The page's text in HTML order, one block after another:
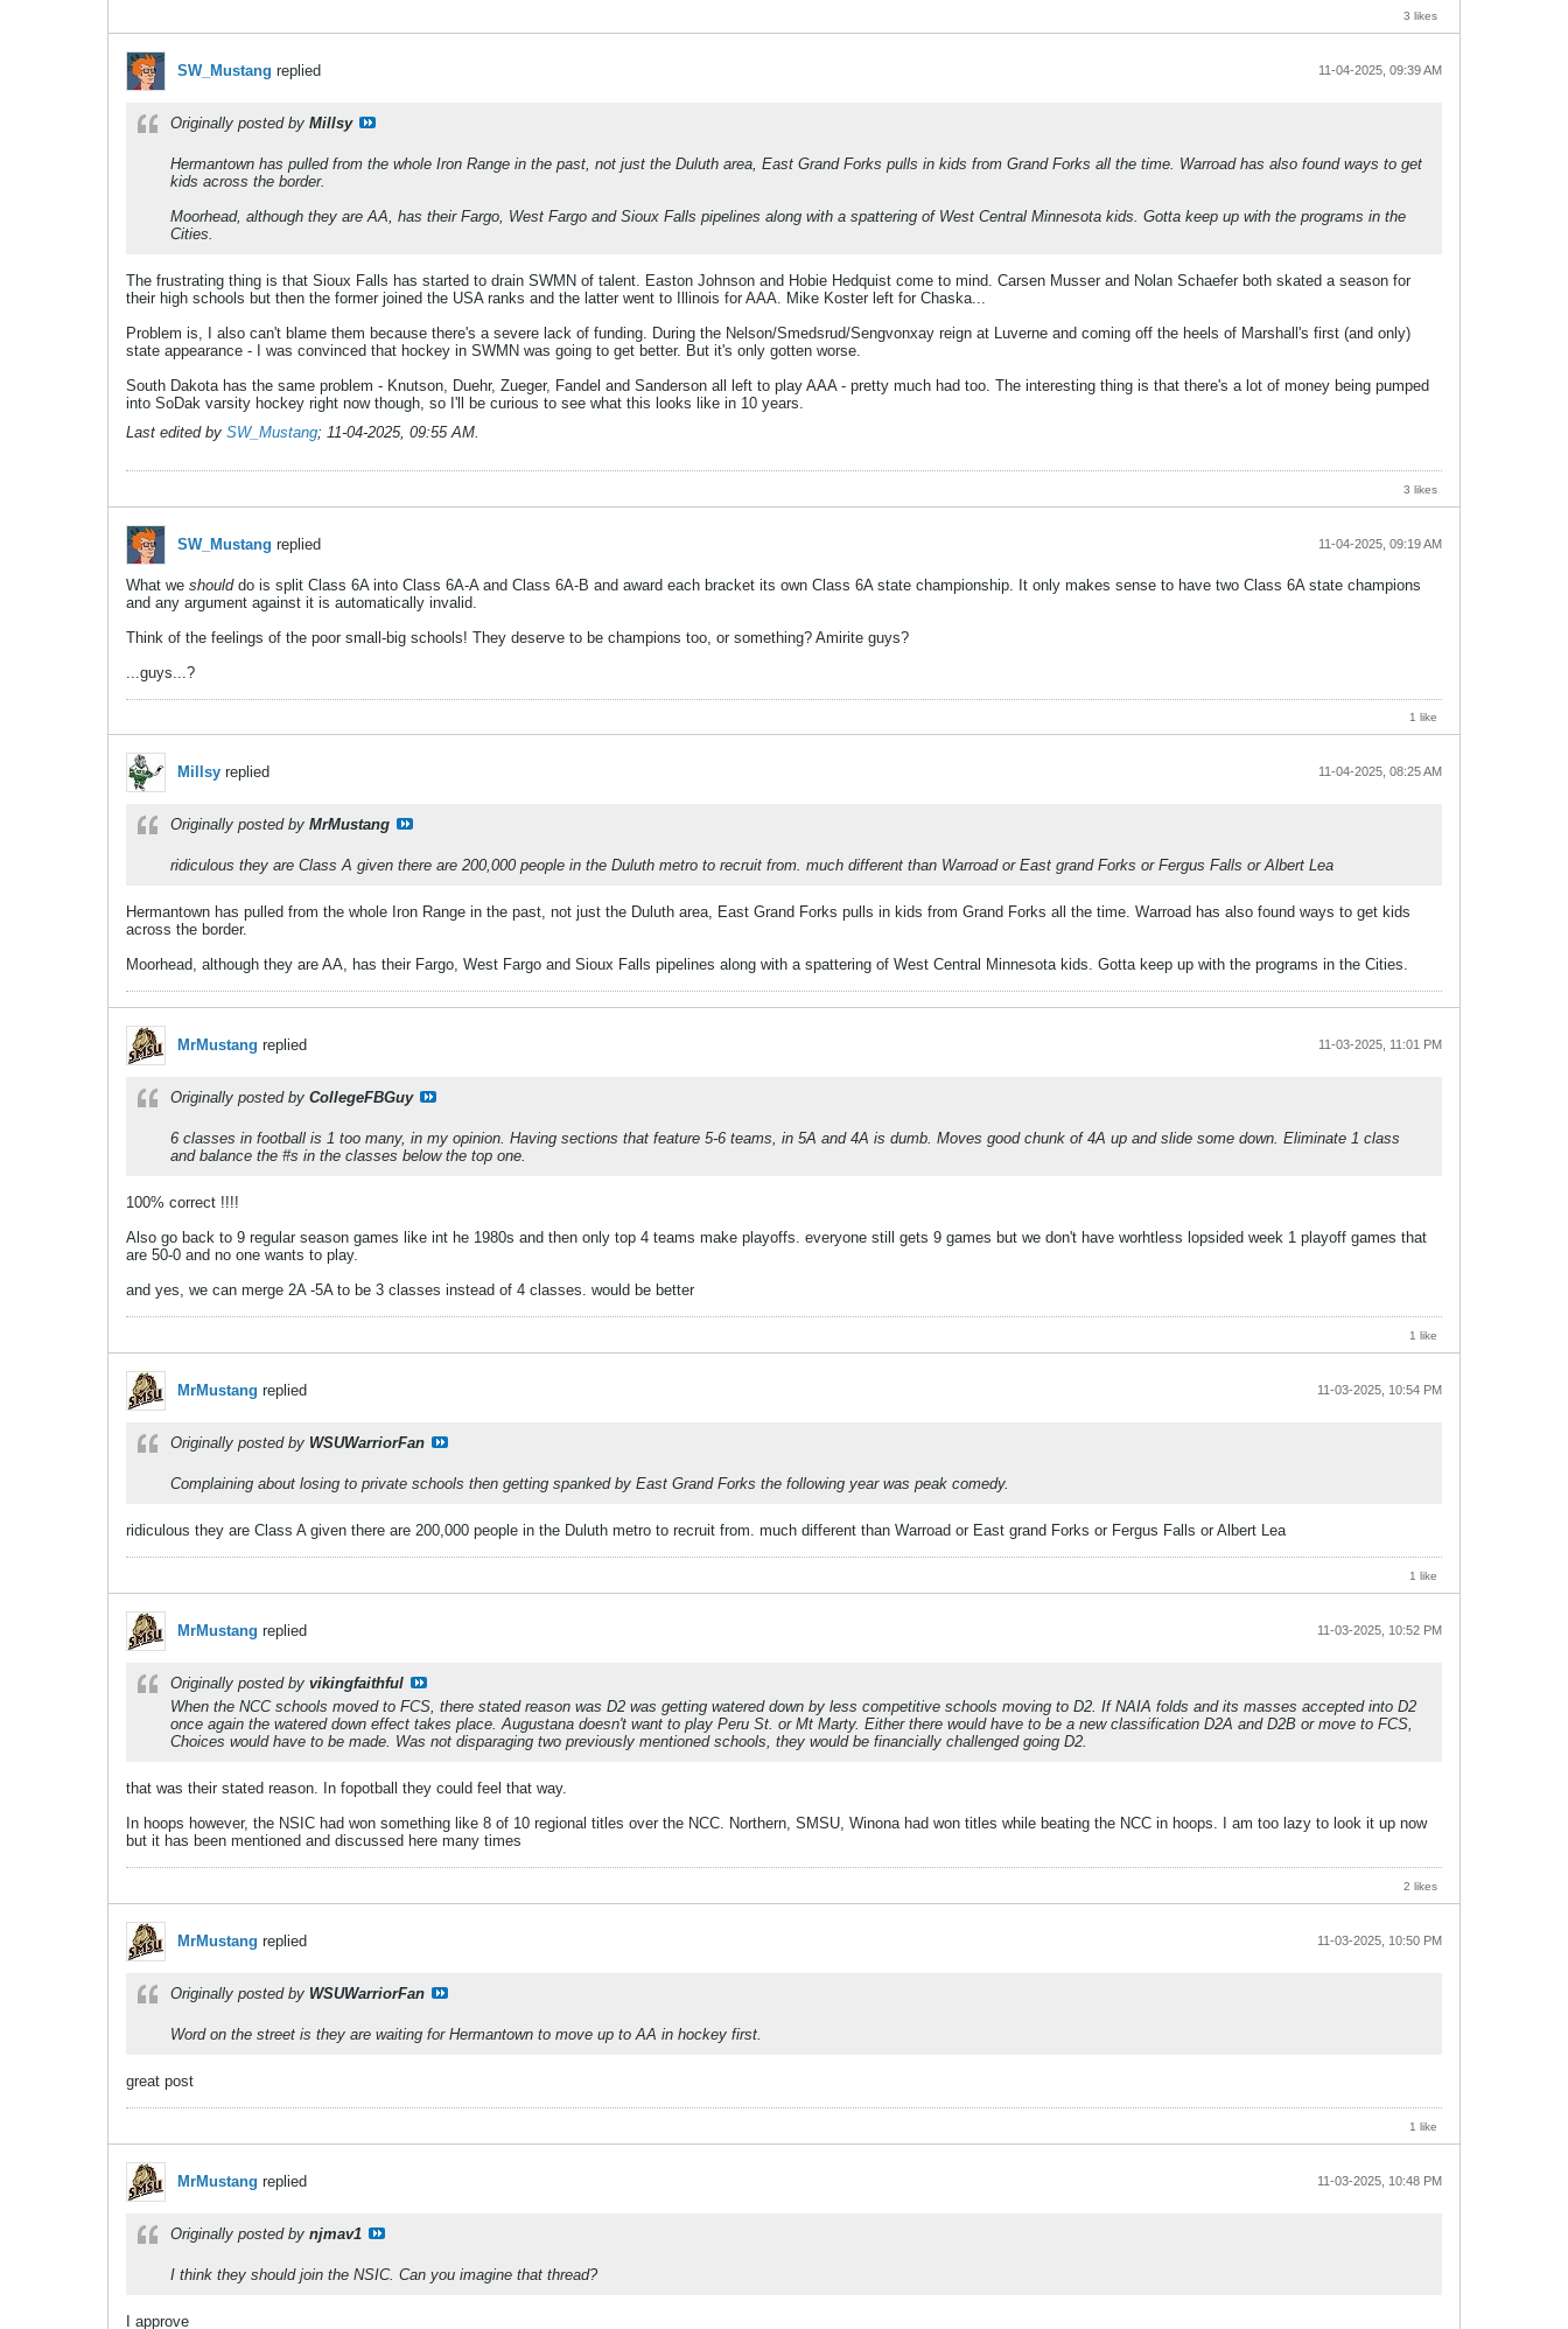
3 likes
SW_Mustang replied 11-04-2025, 09:39 AM
Originally posted by Millsy
Hermantown has pulled from the whole Iron Range in the past, not just the Duluth area, East Grand Forks pulls in kids from Grand Forks all the time. Warroad has also found ways to get
kids across the border.
Moorhead, although they are AA, has their Fargo, West Fargo and Sioux Falls pipelines along with a spattering of West Central Minnesota kids. Gotta keep up with the programs in the
Cities.
The frustrating thing is that Sioux Falls has started to drain SWMN of talent. Easton Johnson and Hobie Hedquist come to mind. Carsen Musser and Nolan Schaefer both skated a season for
their high schools but then the former joined the USA ranks and the latter went to Illinois for AAA. Mike Koster left for Chaska...
Problem is, I also can't blame them because there's a severe lack of funding. During the Nelson/Smedsrud/Sengvonxay reign at Luverne and coming off the heels of Marshall's first (and only)
state appearance - I was convinced that hockey in SWMN was going to get better. But it's only gotten worse.
South Dakota has the same problem - Knutson, Duehr, Zueger, Fandel and Sanderson all left to play AAA - pretty much had too. The interesting thing is that there's a lot of money being pumped
into SoDak varsity hockey right now though, so I'll be curious to see what this looks like in 10 years.
Last edited by SW_Mustang; 11-04-2025, 09:55 AM
3 likes
SW_Mustang replied 11-04-2025, 09:19 AM
What we should do is split Class 6A into Class 6A-A and Class 6A-B and award each bracket its own Class 6A state championship. It only makes sense to have two Class 6A state champions
and any argument against it is automatically invalid.
Think of the feelings of the poor small-big schools! They deserve to be champions too, or something? Amirite guys?
...guys...?
1 like
Millsy replied 11-04-2025, 08:25 AM
Originally posted by MrMustang
ridiculous they are Class A given there are 200,000 people in the Duluth metro to recruit from. much different than Warroad or East grand Forks or Fergus Falls or Albert Lea
Hermantown has pulled from the whole Iron Range in the past, not just the Duluth area, East Grand Forks pulls in kids from Grand Forks all the time. Warroad has also found ways to get kids
across the border.
Moorhead, although they are AA, has their Fargo, West Fargo and Sioux Falls pipelines along with a spattering of West Central Minnesota kids. Gotta keep up with the programs in the Cities.
MrMustang replied 11-03-2025, 11:01 PM
Originally posted by CollegeFBGuy
6 classes in football is 1 too many, in my opinion. Having sections that feature 5-6 teams, in 5A and 4A is dumb. Moves good chunk of 4A up and slide some down. Eliminate 1 class
and balance the #s in the classes below the top one.
100% correct !!!!
Also go back to 9 regular season games like int he 1980s and then only top 4 teams make playoffs. everyone still gets 9 games but we don't have worhtless lopsided week 1 playoff games that
are 50-0 and no one wants to play.
and yes, we can merge 2A -5A to be 3 classes instead of 4 classes. would be better
1 like
MrMustang replied 11-03-2025, 10:54 PM
Originally posted by WSUWarriorFan
Complaining about losing to private schools then getting spanked by East Grand Forks the following year was peak comedy.
ridiculous they are Class A given there are 200,000 people in the Duluth metro to recruit from. much different than Warroad or East grand Forks or Fergus Falls or Albert Lea
1 like
MrMustang replied 11-03-2025, 10:52 PM
Originally posted by vikingfaithful
When the NCC schools moved to FCS, there stated reason was D2 was getting watered down by less competitive schools moving to D2. If NAIA folds and its masses accepted into D2
once again the watered down effect takes place. Augustana doesn't want to play Peru St. or Mt Marty. Either there would have to be a new classification D2A and D2B or move to FCS,
Choices would have to be made. Was not disparaging two previously mentioned schools, they would be financially challenged going D2.
that was their stated reason. In fopotball they could feel that way.
In hoops however, the NSIC had won something like 8 of 10 regional titles over the NCC. Northern, SMSU, Winona had won titles while beating the NCC in hoops. I am too lazy to look it up now
but it has been mentioned and discussed here many times
2 likes
MrMustang replied 11-03-2025, 10:50 PM
Originally posted by WSUWarriorFan
Word on the street is they are waiting for Hermantown to move up to AA in hockey first.
great post
1 like
MrMustang replied 11-03-2025, 10:48 PM
Originally posted by njmav1
I think they should join the NSIC. Can you imagine that thread?
I approve